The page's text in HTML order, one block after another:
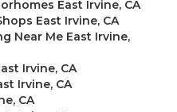
East Irvine, CA
East Irvine, CA
Near Me East Irvine,
Irvine, CA
Irvine, CA
CA